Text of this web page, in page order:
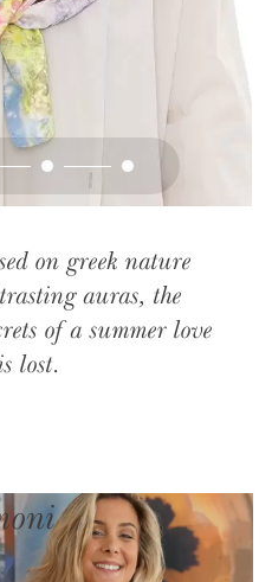
on greek nature
auras, the
of a summer love
lost.